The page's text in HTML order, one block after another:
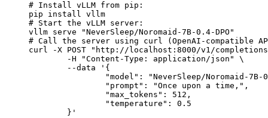
# Install vLLM from pip:
pip install vllm
# Start the vLLM server:
vllm serve "NeverSleep/Noromaid-7B-0.4-DPO"
# Call the server using curl (OpenAI-compatible
curl -X POST "http://localhost:8000/v1/
	-H "Content-Type: application/json" \
	--data '{
"model": "NeverSleep/Noromaid-7B-
		"prompt": "Once upon a time,",
		"max_tokens": 512,
		"temperature": 0.5
	}'